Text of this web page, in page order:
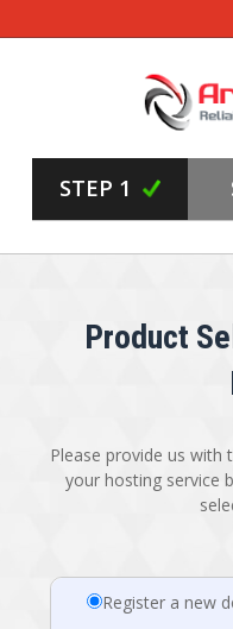
STEP 1
Product
Please provide us
your hosting service
Register a new